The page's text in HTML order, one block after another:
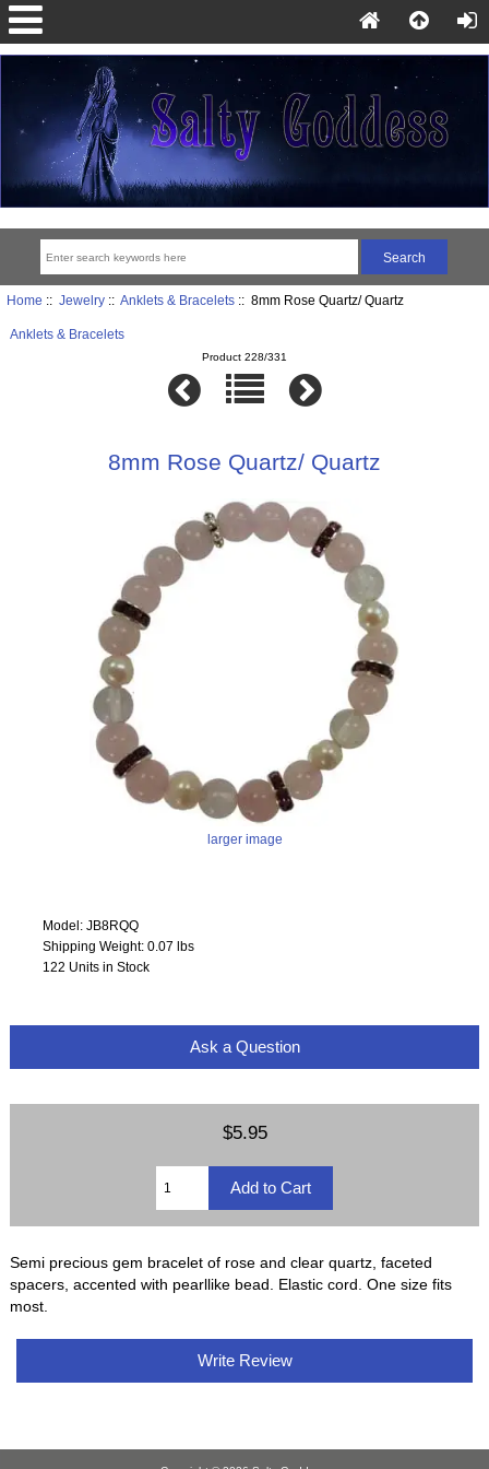
Home :: Jewelry:: Anklets & Bracelets:: 8mm Rose Quartz/ Quartz
Anklets & Bracelets
Product 228/331
8mm Rose Quartz/ Quartz
larger image
Model: JB8RQQ
Shipping Weight: 0.07 lbs
122 Units in Stock
Ask a Question
$5.95
Semi precious gem bracelet of rose and clear quartz, faceted
spacers, accented with pearllike bead. Elastic cord. One size fits
most.
Write Review